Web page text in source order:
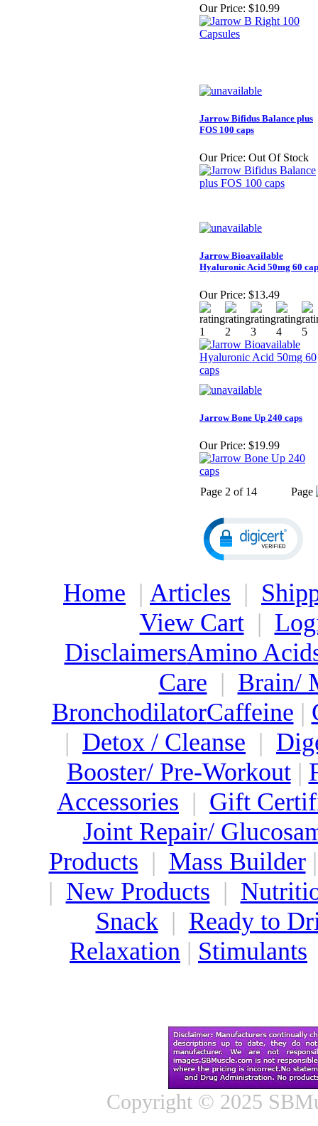
Our Price: $10.99
Jarrow Bifidus Balance plus
FOS 100 caps
Our Price: Out Of Stock
Jarrow Bioavailable
Hyaluronic Acid 50mg 60
Our Price: $13.49
Jarrow Bone Up 240 caps
Our Price: $19.99
Page 2 of 14 Page
Home | Articles |
View Cart|
DisclaimersAmino
Care | Brain/
BronchodilatorCaffeine |
| Detox / Cleanse |
Booster/ Pre-Workout|
Accessories | Gift
Joint Repair/
Products | Mass Builder
| New Products |
Snack| Ready to
Relaxation | Stimulants
Copyright © 2025